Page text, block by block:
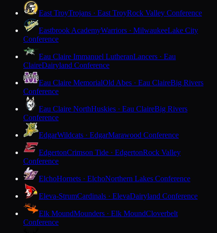
East TroyTrojans · East TroyRock Valley Conference
Eastbrook AcademyWarriors · MilwaukeeLake City
Conference
Eau Claire Immanuel LutheranLancers · Eau
ClaireDairyland Conference
Eau Claire MemorialOld Abes · Eau ClaireBig Rivers
Conference
Eau Claire NorthHuskies · Eau ClaireBig Rivers
Conference
EdgarWildcats · EdgarMarawood Conference
EdgertonCrimson Tide · EdgertonRock Valley
Conference
ElchoHornets · ElchoNorthern Lakes Conference
Eleva-StrumCardinals · ElevaDairyland Conference
Elk MoundMounders · Elk MoundCloverbelt
Conference